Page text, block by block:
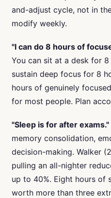
and-adjust cycle, not in
modify weekly.
"I can do 8 hours of
You can sit at a desk for 8
sustain deep focus for 8
hours of genuinely
for most people. Plan
"Sleep is for after exams."
memory consolidation,
decision-making. Walker
pulling an all-nighter
up to 40%. Eight hours of
worth more than three